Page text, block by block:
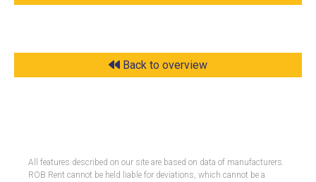
Back to overview
All features described on our site are based on data of manufacturers.
ROB Rent cannot be held liable for deviations, which cannot be a